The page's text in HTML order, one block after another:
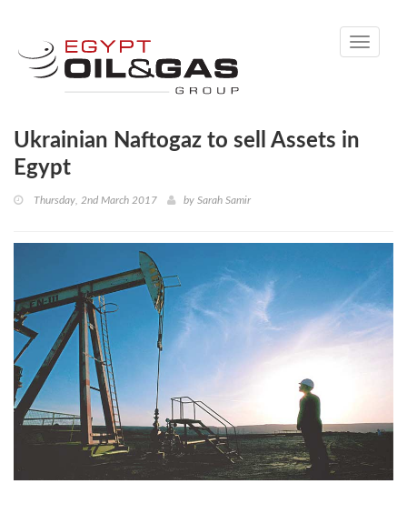
Toggle
Ukrainian Naftogaz to sell Assets in
Egypt
Thursday, 2nd March 2017 by Sarah Samir